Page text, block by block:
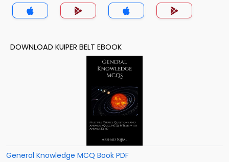
DOWNLOAD KUIPER BELT EBOOK
General Knowledge MCQ Book PDF